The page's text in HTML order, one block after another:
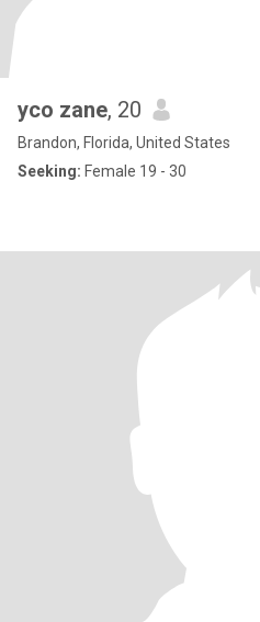
yco zane, 20
Brandon, Florida, United States
Seeking: Female 19 - 30